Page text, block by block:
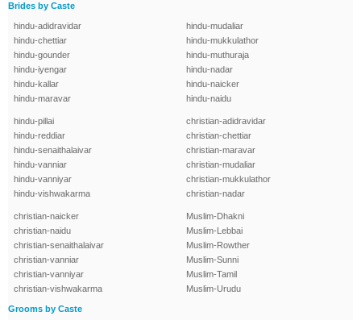
Brides by Caste
hindu-adidravidar
hindu-chettiar
hindu-gounder
hindu-iyengar
hindu-kallar
hindu-maravar
hindu-mudaliar
hindu-mukkulathor
hindu-muthuraja
hindu-nadar
hindu-naicker
hindu-naidu
hindu-pillai
hindu-reddiar
hindu-senaithalaivar
hindu-vanniar
hindu-vanniyar
hindu-vishwakarma
christian-adidravidar
christian-chettiar
christian-maravar
christian-mudaliar
christian-mukkulathor
christian-nadar
christian-naicker
christian-naidu
christian-senaithalaivar
christian-vanniar
christian-vanniyar
christian-vishwakarma
Muslim-Dhakni
Muslim-Lebbai
Muslim-Rowther
Muslim-Sunni
Muslim-Tamil
Muslim-Urudu
Grooms by Caste